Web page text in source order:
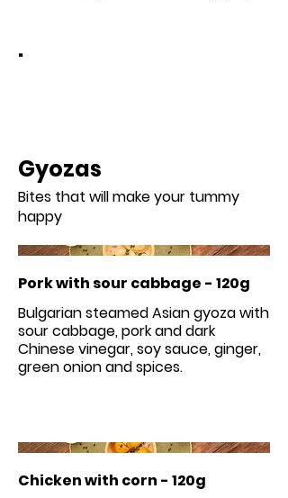
.
Gyozas
Bites that will make your tummy
happy
Pork with sour cabbage - 120g
Bulgarian steamed Asian gyoza with
sour cabbage, pork and dark
Chinese vinegar, soy sauce, ginger,
green onion and spices.
Chicken with corn - 120g